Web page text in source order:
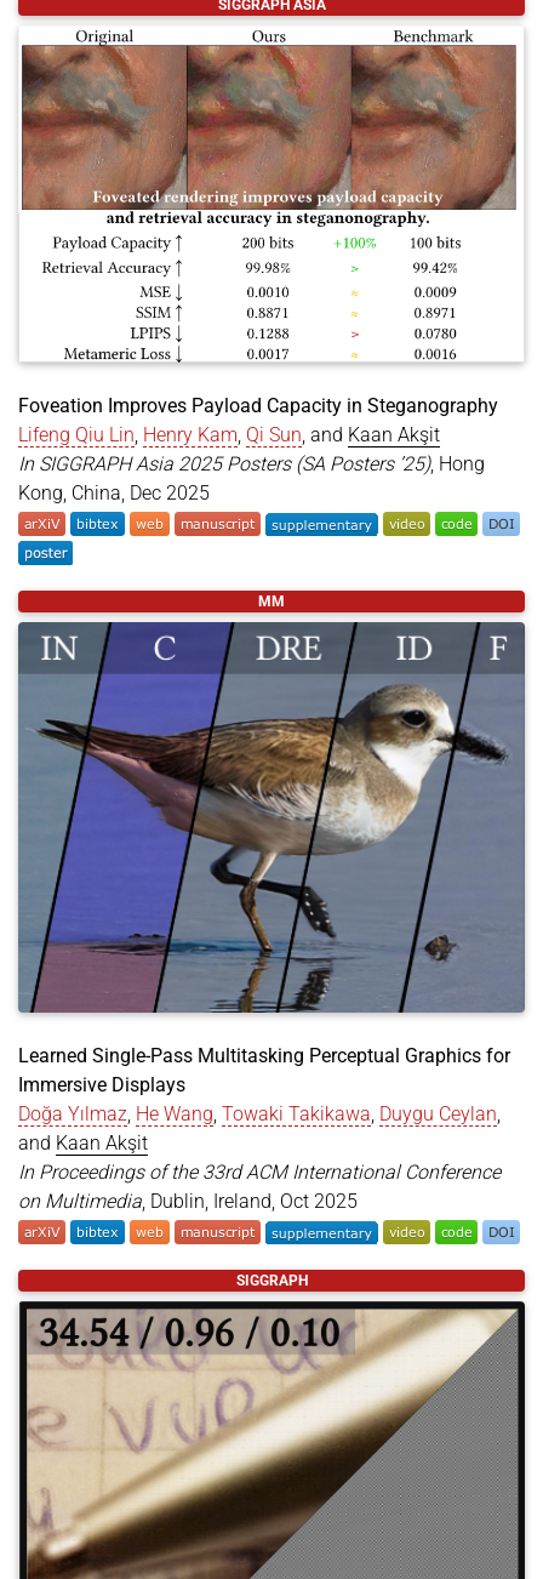
title = {Learned Display Radiance Fields with
author =
{Chen, Ziyang and Itoh, Yuta and
year
= {2025}
month = dec
booktitle = {SIGGRAPH Asia 2025 Technical
location = {Hong Kong, China}
,
publisher
= {ACM},
pages
{4} ,
doi
= {https://doi.org/10.1145/3757376.3771381}
keywords = {lensless imaging, display technology,
SIGGRAPH ASIA
Foveation Improves Payload Capacity in Steganography
Lifeng Qiu Lin, Henry Kam, Qi Sun, and Kaan Akşit
In SIGGRAPH Asia 2025 Posters (SA Posters ’25), Hong
Kong, China, Dec 2025
@inproceedings{lin2025foveation,
title = {Foveation Improves Payload Capacity in
author
{Lin, Lifeng Qiu and Kam, Henry and
year
= {2025}
month
booktitle
{SIGGRAPH Asia 2025 Posters (SA
location
{Hong Kong, China},
publisher = {ACM},
address = {New York, NY, USA},
pages
{2}
,
doi
{https://doi.org/10.1145/3757374.3771423}
MM
Learned Single-Pass Multitasking Perceptual Graphics for
Immersive Displays
Doğa Yılmaz, He Wang, Towaki Takikawa, Duygu Ceylan,
and Kaan Akşit
In Proceedings of the 33rd ACM International Conference
on Multimedia, Dublin, Ireland, Oct 2025
@inproceedings{yilmaz2025perceptual,
title = {Learned Single-Pass Multitasking
author = {Y{\i}lmaz, Do{\u{g}}a and Wang, He and
year = {2025},
month = oct,
{Proceedings of the 33rd ACM
location
= {Dublin, Ireland}
publisher
{ACM},
address = {New York, NY, USA},
{9},
doi
= {https://doi.org/10.1145/3746027.3754801},
url = {https://doi.org/10.1145/3746027.3754801},
}
SIGGRAPH